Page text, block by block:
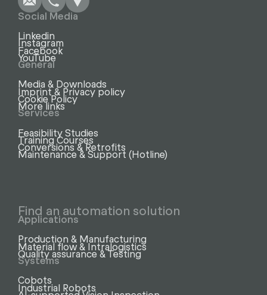
Social Media
Linkedin
Instagram
Facebook
YouTube
General
Media & Downloads
Imprint & Privacy policy
Cookie Policy
More links
Services
Feasibility Studies
Training Courses
Conversions & Retrofits
Maintenance & Support (Hotline)
Find an automation solution
Applications
Production & Manufacturing
Material flow & Intralogistics
Quality assurance & Testing
Systems
Cobots
Industrial Robots